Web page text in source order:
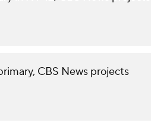
CBS News projects